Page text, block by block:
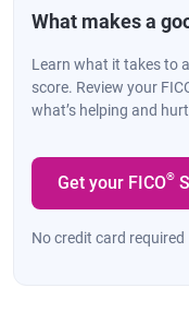
What makes a
Learn what it takes to
score. Review your
what’s helping and
Get your FICO®
No credit card required